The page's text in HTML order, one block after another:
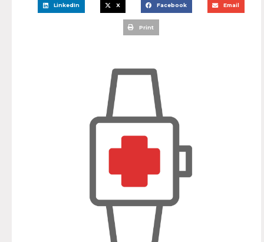
LinkedIn X Facebook Email
Print